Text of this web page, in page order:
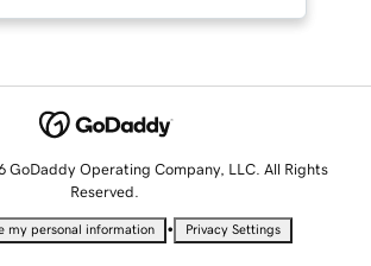
GoDaddy Operating Company, LLC. All Rights
Reserved.
my personal information • Privacy Settings